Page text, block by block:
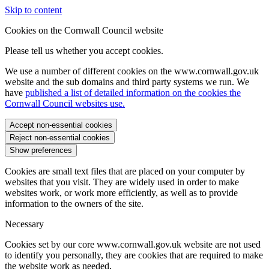
Skip to content
Cookies on the Cornwall Council website
Please tell us whether you accept cookies.
We use a number of different cookies on the www.cornwall.gov.uk
website and the sub domains and third party systems we run. We
have published a list of detailed information on the cookies the
Cornwall Council websites use.
Accept non-essential cookies
Reject non-essential cookies
Show preferences
Cookies are small text files that are placed on your computer by
websites that you visit. They are widely used in order to make
websites work, or work more efficiently, as well as to provide
information to the owners of the site.
Necessary
Cookies set by our core www.cornwall.gov.uk website are not used
to identify you personally, they are cookies that are required to make
the website work as needed.